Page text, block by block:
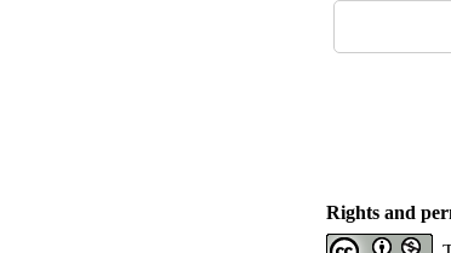
Rights and